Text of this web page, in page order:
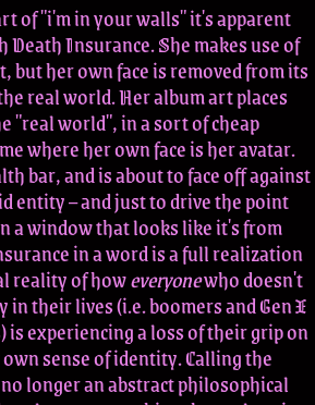
of "i'm in your walls" it's apparent
Insurance. She makes use of
but her own face is removed from its
real world. Her album art places
"real world", in a sort of cheap
where her own face is her avatar.
bar, and is about to face off against
entity – and just to drive the point
a window that looks like it's from
in a word is a full realization
reality of howeveryonewho doesn't
their lives (i.e. boomers and Gen X
experiencing a loss of their grip on
sense of identity. Calling the
longer an abstract philosophical